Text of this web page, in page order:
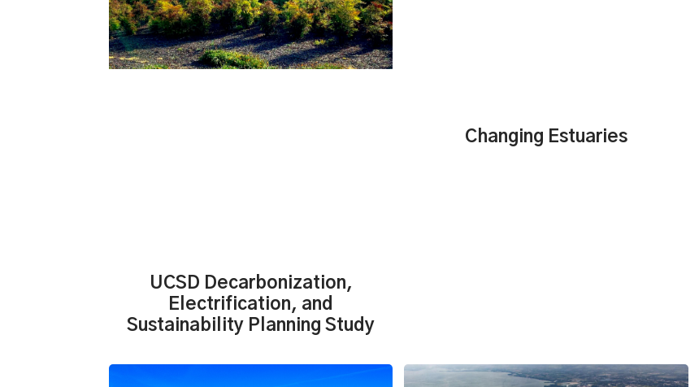
UCSD Decarbonization,
Electrification, and
Sustainability Planning Study
Changing Estuaries